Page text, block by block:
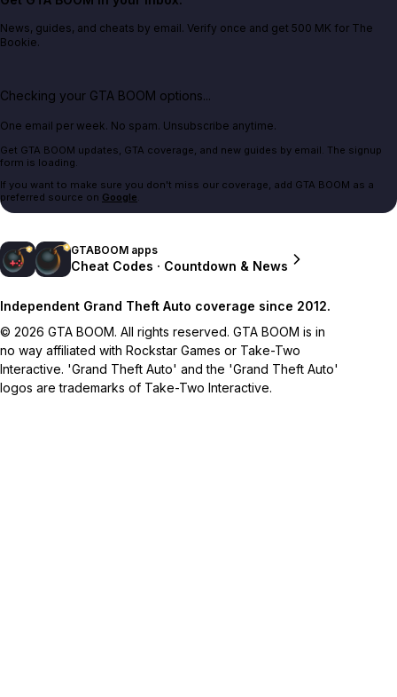
News, guides, and cheats by email. Verify once and get 500 MK for The
Bookie.
Checking your GTA BOOM options...
One email per week. No spam. Unsubscribe anytime.
Get GTA BOOM updates, GTA coverage, and new guides by email. The signup
form is loading.
If you want to make sure you don't miss our coverage, add GTA BOOM as a
preferred source on Google.
GTABOOM apps
Cheat Codes · Countdown & News
Independent Grand Theft Auto coverage since 2012.
© 2026 GTA BOOM. All rights reserved. GTA BOOM is in
no way affiliated with Rockstar Games or Take-Two
Interactive. 'Grand Theft Auto' and the 'Grand Theft Auto'
logos are trademarks of Take-Two Interactive.